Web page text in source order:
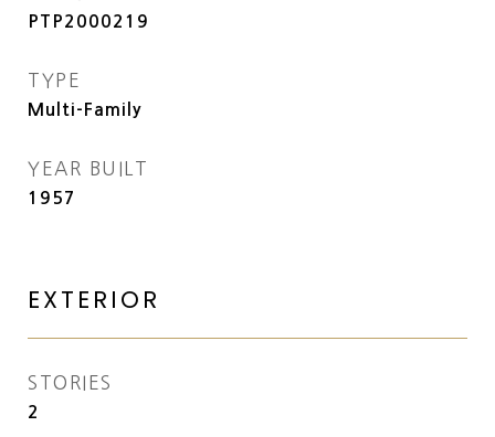
PTP2000219
TYPE
Multi-Family
YEAR BUILT
1957
EXTERIOR
STORIES
2